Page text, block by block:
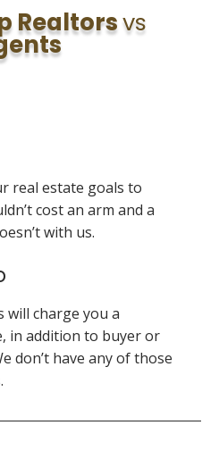
Realtorsvs
real estate goals to
cost an arm and a
with us.
will charge you a
in addition to buyer or
don’t have any of those